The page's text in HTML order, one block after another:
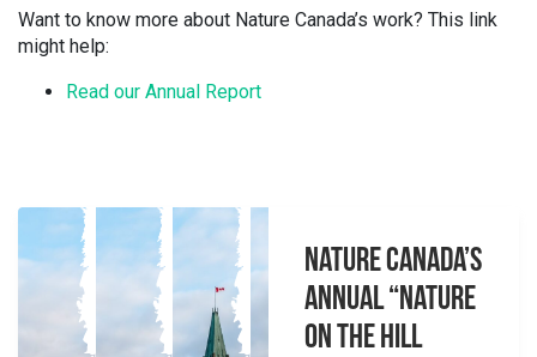
Want to know more about Nature Canada’s work? This link
might help:
Read our Annual Report
Nature Canada’s
Annual “Nature
on the Hill